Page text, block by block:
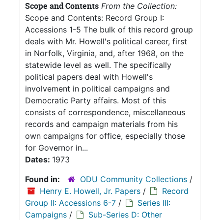
Scope and Contents From the Collection:
Scope and Contents: Record Group I:
Accessions 1-5 The bulk of this record group
deals with Mr. Howell's political career, first
in Norfolk, Virginia, and, after 1968, on the
statewide level as well. The specifically
political papers deal with Howell's
involvement in political campaigns and
Democratic Party affairs. Most of this
consists of correspondence, miscellaneous
records and campaign materials from his
own campaigns for office, especially those
for Governor in...
Dates: 1973
Found in:
ODU Community Collections /
Henry E. Howell, Jr. Papers /
Record
Group II: Accessions 6-7 /
Series III:
Campaigns /
Sub-Series D: Other